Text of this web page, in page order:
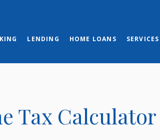
LENDING HOME LOANS SERVICES
Tax Calculator